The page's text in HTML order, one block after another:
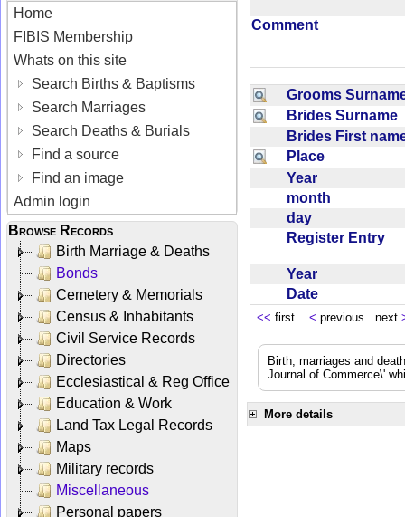
Home
FIBIS Membership
Whats on this site
Search Births & Baptisms
Search Marriages
Search Deaths & Burials
Find a source
Find an image
Admin login
Browse Records
Birth Marriage & Deaths
Bonds
Cemetery & Memorials
Census & Inhabitants
Civil Service Records
Directories
Ecclesiastical & Reg Office
Education & Work
Land Tax Legal Records
Maps
Military records
Miscellaneous
Personal papers
Comment
Grooms
Brides Surname
Brides First
Place
Year
month
day
Register Entry
Year
Date
<< first < previous next
Birth, marriages and
Journal of Commerce\'
More details